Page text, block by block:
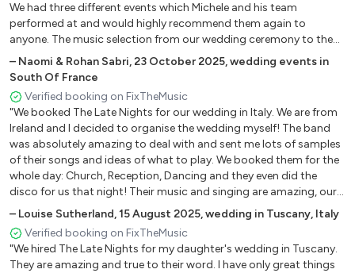
Get Lucky – Daft Punk
Give Me Everything – Pitbull
Happy – Pharrell Williams
Havana – Camila Cabello
I Gotta Feeling – Black Eyed Peace
Juice – Lizzo
Like A Prayer – Madonna
Love So Soft – Kelly Clarkson
Marry You – Bruno Mars
My Wish – Rascal F watts
One Dance – Drake
Only Girl (In the World) Rihanna
Party Rock Anthem – LMFAO
Perfect – Ed Sheeran
We had three different events which Michele and his team
performed at and would highly recommend them again to
anyone. The music selection from our wedding ceremony to the
reception to our cocktail party and thank you lunch was fabulous
and still to this day get a lot of comments about our wedding
again to The Late Nights, an absolute pleasure to work with and
made our wedding celebrations very special."
– Naomi & Rohan Sabri,23 October 2025,wedding events in
South Of France
Verified booking on FixTheMusic
"We booked The Late Nights for our wedding in Italy. We are from
Ireland and I decided to organise the wedding myself! The band
was absolutely amazing to deal with and sent me lots of samples
of their songs and ideas of what to play. We booked them for the
whole day: Church, Reception, Dancing and they even did the
disco for us that night! Their music and singing are amazing, our
guests still talk about them and such lovely people to have at your
wedding also so friendly and relaxed. I couldn't recommend them
enough. Fantastic from start to finish x"
– Louise Sutherland,15 August 2025,wedding in Tuscany, Italy
Verified booking on FixTheMusic
"We hired The Late Nights for my daughter's wedding in Tuscany.
They are amazing and true to their word. I have only great things